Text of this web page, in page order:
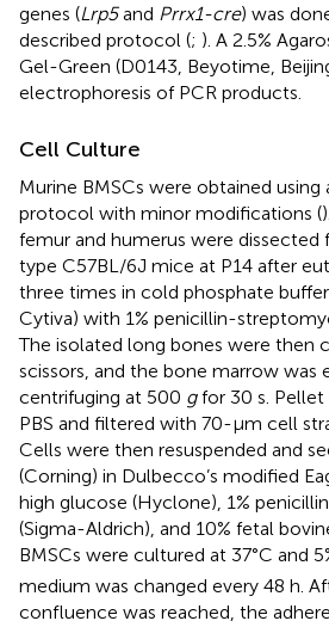
genes (Lrp5and Prrx1-cre) was
described protocol (; ). A 2.5%
Gel-Green (D0143, Beyotime,
electrophoresis of PCR products.
Cell Culture
Murine BMSCs were obtained using
protocol with minor modifications (
femur and humerus were dissected
type C57BL/6J mice at P14 after
three times in cold phosphate
Cytiva) with 1% penicillin-
The isolated long bones were then
scissors, and the bone marrow was
centrifuging at 500 gfor 30 s. Pellet
PBS and filtered with 70-μm cell
Cells were then resuspended and
(Corning) in Dulbecco’s modified
high glucose (Hyclone), 1%
(Sigma-Aldrich), and 10% fetal
BMSCs were cultured at 37°C and
medium was changed every 48 h.
confluence was reached, the